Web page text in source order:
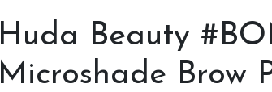
Huda Beauty
Microshade Brow